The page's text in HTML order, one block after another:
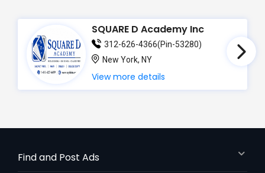
SQUARE D Academy Inc
312-626-4366(Pin-53280)
New York, NY
View more details
Find and Post Ads